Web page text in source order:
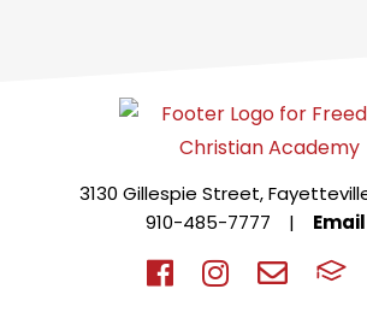
3130 Gillespie Street,
910-485-7777
|